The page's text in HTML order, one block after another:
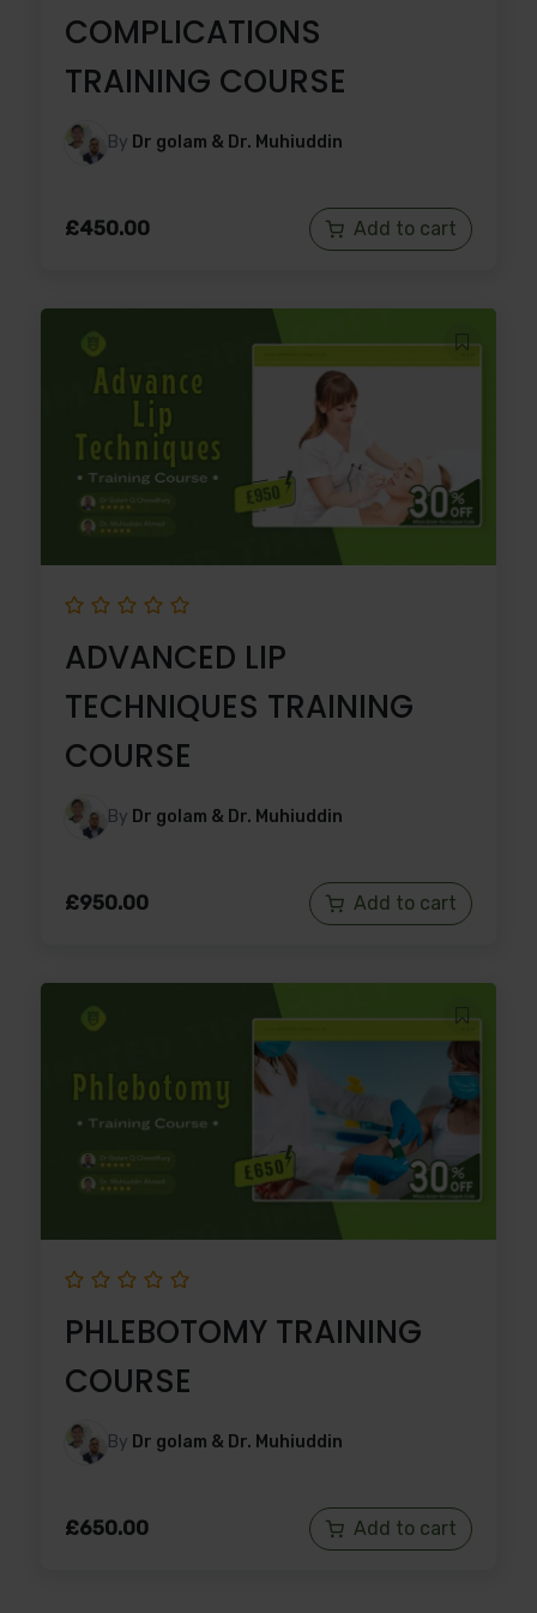
COMPLICATIONS
TRAINING COURSE
By Dr golam & Dr. Muhiuddin
£450.00 Add to cart
ADVANCED LIP
TECHNIQUES TRAINING
COURSE
By Dr golam & Dr. Muhiuddin
£950.00 Add to cart
PHLEBOTOMY TRAINING
COURSE
By Dr golam & Dr. Muhiuddin
£650.00 Add to cart